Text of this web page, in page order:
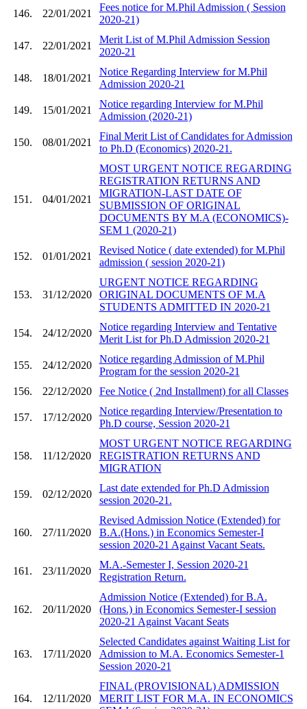
146. 22/01/2021
Fees notice for M.Phil Admission ( Session
2020-21)
147. 22/01/2021
Merit List of M.Phil Admission Session
2020-21
148. 18/01/2021
Notice Regarding Interview for M.Phil
Admission 2020-21
149. 15/01/2021
Notice regarding Interview for M.Phil
Admission (2020-21)
150. 08/01/2021
Final Merit List of Candidates for Admission
to Ph.D (Economics) 2020-21.
151. 04/01/2021
MOST URGENT NOTICE REGARDING
REGISTRATION RETURNS AND
MIGRATION-LAST DATE OF
SUBMISSION OF ORIGINAL
DOCUMENTS BY M.A (ECONOMICS)-
SEM 1 (2020-21)
152. 01/01/2021
Revised Notice ( date extended) for M.Phil
admission ( session 2020-21)
153. 31/12/2020
URGENT NOTICE REGARDING
ORIGINAL DOCUMENTS OF M.A
STUDENTS ADMITTED IN 2020-21
154. 24/12/2020
Notice regarding Interview and Tentative
Merit List for Ph.D Admission 2020-21
155. 24/12/2020
Notice regarding Admission of M.Phil
Program for the session 2020-21
156.
22/12/2020 Fee Notice ( 2nd Installment) for all Classes
157. 17/12/2020
Notice regarding Interview/Presentation to
Ph.D course, Session 2020-21
158. 11/12/2020
MOST URGENT NOTICE REGARDING
REGISTRATION RETURNS AND
MIGRATION
159. 02/12/2020
Last date extended for Ph.D Admission
session 2020-21.
160. 27/11/2020
Revised Admission Notice (Extended) for
B.A.(Hons.) in Economics Semester-I
session 2020-21 Against Vacant Seats.
161. 23/11/2020
M.A.-Semester I, Session 2020-21
Registration Return.
162. 20/11/2020
Admission Notice (Extended) for B.A.
(Hons.) in Economics Semester-I session
2020-21 Against Vacant Seats
163. 17/11/2020
Selected Candidates against Waiting List for
Admission to M.A. Economics Semester-1
Session 2020-21
164. 12/11/2020
FINAL (PROVISIONAL) ADMISSION
MERIT LIST FOR M.A. IN ECONOMICS